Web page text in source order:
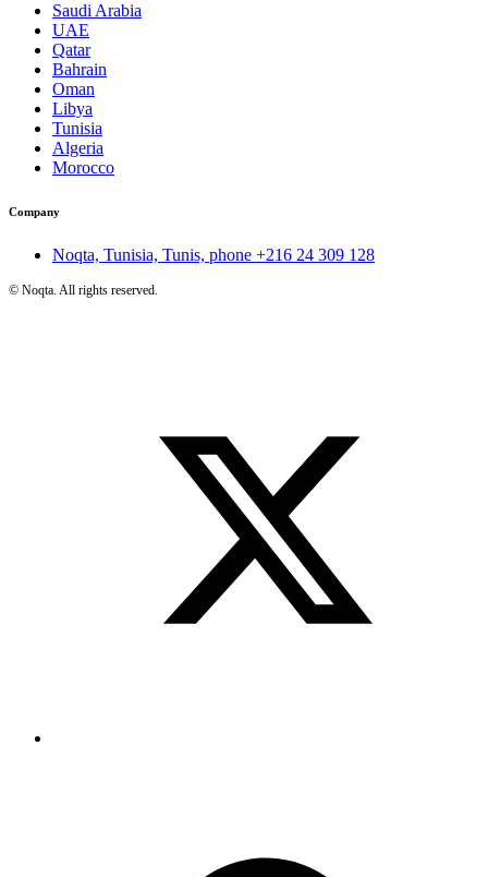
Saudi Arabia
UAE
Qatar
Bahrain
Oman
Libya
Tunisia
Algeria
Morocco
Company
Noqta, Tunisia, Tunis, phone +216 24 309 128
© Noqta. All rights reserved.